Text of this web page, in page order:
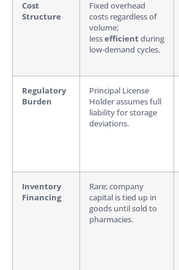
Cost
Structure
Fixed overhead
costs regardless of
volume;
lessefficientduring
low-demand cycles.
Regulatory
Burden
Principal License
Holder assumes full
liability for storage
deviations.
Inventory
Financing
Rare; company
capital is tied up in
goods until sold to
pharmacies.